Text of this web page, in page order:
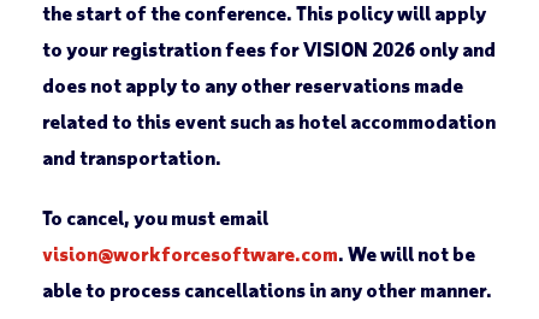
the start of the conference. This policy will apply
to your registration fees for VISION 2026 only and
does not apply to any other reservations made
related to this event such as hotel accommodation
and transportation.
To cancel, you must email
vision@workforcesoftware.com. We will not be
able to process cancellations in any other manner.